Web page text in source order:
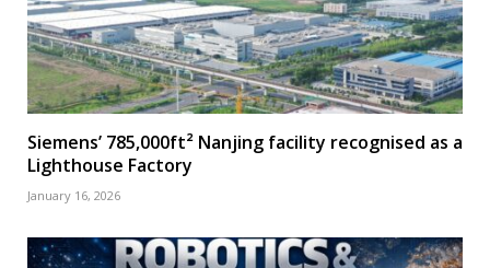
Siemens’ 785,000ft² Nanjing facility recognised as a
Lighthouse Factory
January 16, 2026